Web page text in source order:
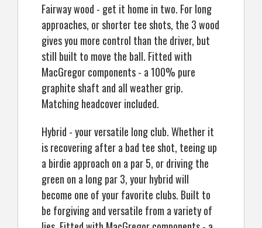
Fairway wood - get it home in two. For long
approaches, or shorter tee shots, the 3 wood
gives you more control than the driver, but
still built to move the ball. Fitted with
MacGregor components - a 100% pure
graphite shaft and all weather grip.
Matching headcover included.
Hybrid - your versatile long club. Whether it
is recovering after a bad tee shot, teeing up
a birdie approach on a par 5, or driving the
green on a long par 3, your hybrid will
become one of your favorite clubs. Built to
be forgiving and versatile from a variety of